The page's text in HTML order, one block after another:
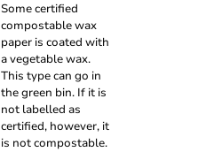
Some certified
compostable wax
paper is coated with
a vegetable wax.
This type can go in
the green bin. If it is
not labelled as
certified, however, it
is not compostable.